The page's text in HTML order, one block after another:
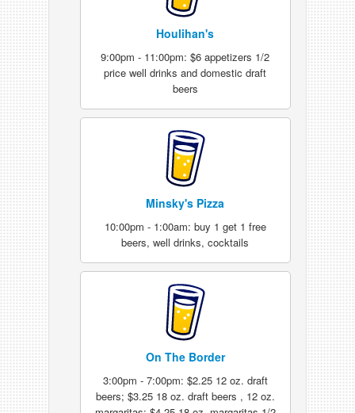
Houlihan's
9:00pm - 11:00pm: $6 appetizers 1/2
price well drinks and domestic draft
beers
Minsky's Pizza
10:00pm - 1:00am: buy 1 get 1 free
beers, well drinks, cocktails
On The Border
3:00pm - 7:00pm: $2.25 12 oz. draft
beers; $3.25 18 oz. draft beers , 12 oz.